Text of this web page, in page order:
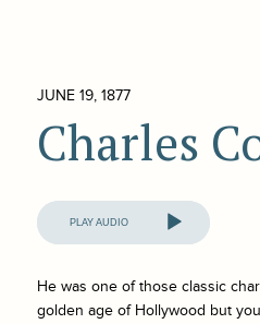
JUNE 19, 1877
Charles
Audio
Player
He was one of those classic
golden age of Hollywood but